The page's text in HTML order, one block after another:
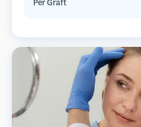
en bandelette.
Per Graft